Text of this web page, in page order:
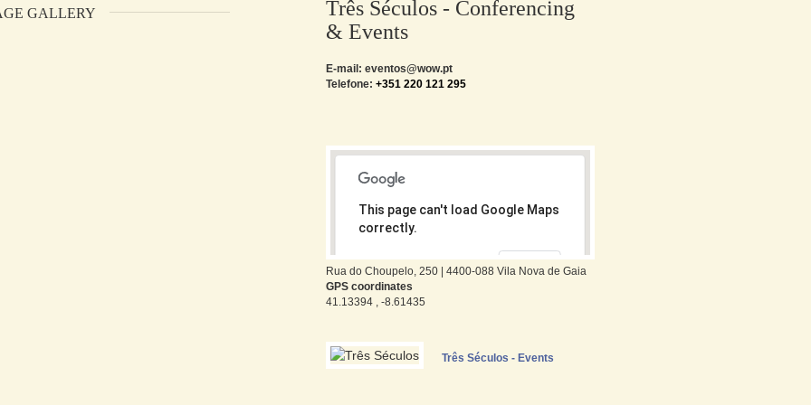
GALLERY
Três Séculos - Conferencing
& Events
E-mail: eventos@wow.pt
Telefone: +351 220 121 295
This page can't load Google Maps
correctly.
Do you own this website? OK
Rua do Choupelo, 250 | 4400-088 Vila Nova de Gaia
GPS coordinates
41.13394 , -8.61435
Três Séculos - Events